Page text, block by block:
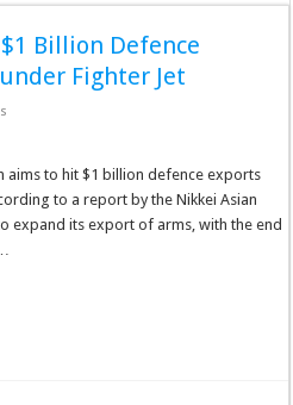
Billion Defence
Fighter Jet
aims to hit $1 billion defence exports
to a report by the Nikkei Asian
expand its export of arms, with the end